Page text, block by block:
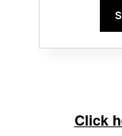
Click